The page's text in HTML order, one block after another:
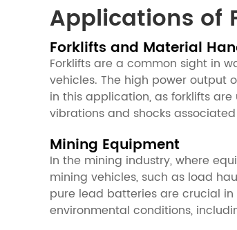
Applications of
Forklifts and Material
Forklifts are a common sight in
vehicles. The high power output
in this application, as forklifts
vibrations and shocks
Mining Equipment
In the mining industry, where
mining vehicles, such as load
pure lead batteries are crucial
environmental conditions,